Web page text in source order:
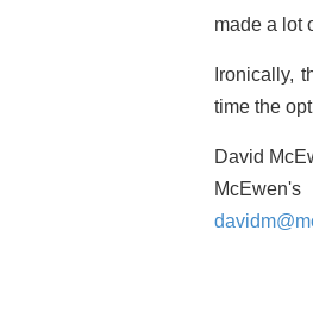
made a lot
Ironically,
time the
David